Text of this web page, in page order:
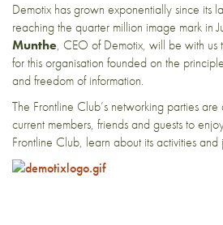
Demotix has grown exponentially since its
reaching the quarter million image mark in
Munthe, CEO of Demotix, will be with us
for this organisation founded on the
and freedom of information.
The Frontline Club’s networking parties
current members, friends and guests to
Frontline Club, learn about its activities and